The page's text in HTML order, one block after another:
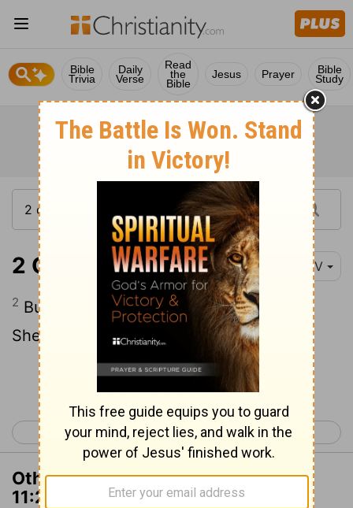
Bible
Trivia
Daily
Verse
Read
the
Bible
Jesus Prayer Bible
Study
2 Chronicles 11:2 NIV
2 But this word of theLordcame to
Shemaiah the man of God:
Continue Reading...
< 2 Chronicles 10 2 Chronicles 12 >
Other Translations of 2 Chronicles
11:2